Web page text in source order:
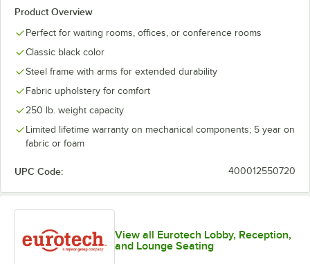
Product Overview
Perfect for waiting rooms, offices, or conference rooms
Classic black color
Steel frame with arms for extended durability
Fabric upholstery for comfort
250 lb. weight capacity
Limited lifetime warranty on mechanical components; 5 year on
fabric or foam
UPC Code: 400012550720
View all Eurotech Lobby, Reception,
and Lounge Seating